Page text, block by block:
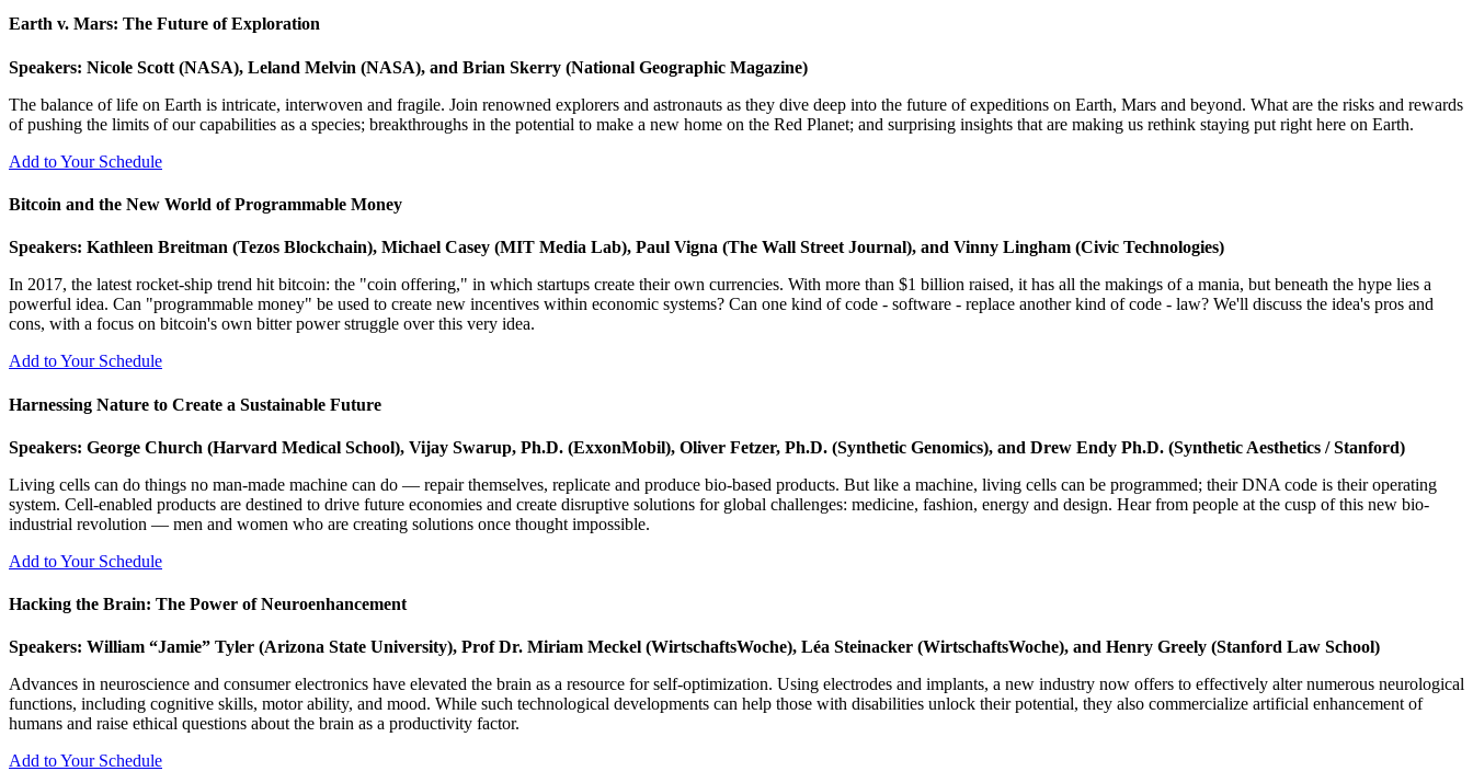
Earth v. Mars: The Future of Exploration
Speakers: Nicole Scott (NASA), Leland Melvin (NASA), and Brian Skerry (National Geographic Magazine)
The balance of life on Earth is intricate, interwoven and fragile. Join renowned explorers and astronauts as they dive deep into the future of expeditions on Earth, Mars and beyond. What are the risks and rewards
of pushing the limits of our capabilities as a species; breakthroughs in the potential to make a new home on the Red Planet; and surprising insights that are making us rethink staying put right here on Earth.
Add to Your Schedule
Bitcoin and the New World of Programmable Money
Speakers: Kathleen Breitman (Tezos Blockchain), Michael Casey (MIT Media Lab), Paul Vigna (The Wall Street Journal), and Vinny Lingham (Civic Technologies)
In 2017, the latest rocket-ship trend hit bitcoin: the "coin offering," in which startups create their own currencies. With more than $1 billion raised, it has all the makings of a mania, but beneath the hype lies a
powerful idea. Can "programmable money" be used to create new incentives within economic systems? Can one kind of code - software - replace another kind of code - law? We'll discuss the idea's pros and
cons, with a focus on bitcoin's own bitter power struggle over this very idea.
Add to Your Schedule
Harnessing Nature to Create a Sustainable Future
Speakers: George Church (Harvard Medical School), Vijay Swarup, Ph.D. (ExxonMobil), Oliver Fetzer, Ph.D. (Synthetic Genomics), and Drew Endy Ph.D. (Synthetic Aesthetics / Stanford)
Living cells can do things no man-made machine can do — repair themselves, replicate and produce bio-based products. But like a machine, living cells can be programmed; their DNA code is their operating
system. Cell-enabled products are destined to drive future economies and create disruptive solutions for global challenges: medicine, fashion, energy and design. Hear from people at the cusp of this new bio-
industrial revolution — men and women who are creating solutions once thought impossible.
Add to Your Schedule
Hacking the Brain: The Power of Neuroenhancement
Speakers: William “Jamie” Tyler (Arizona State University), Prof Dr. Miriam Meckel (WirtschaftsWoche), Léa Steinacker (WirtschaftsWoche), and Henry Greely (Stanford Law School)
Advances in neuroscience and consumer electronics have elevated the brain as a resource for self-optimization. Using electrodes and implants, a new industry now offers to effectively alter numerous neurological
functions, including cognitive skills, motor ability, and mood. While such technological developments can help those with disabilities unlock their potential, they also commercialize artificial enhancement of
humans and raise ethical questions about the brain as a productivity factor.
Add to Your Schedule